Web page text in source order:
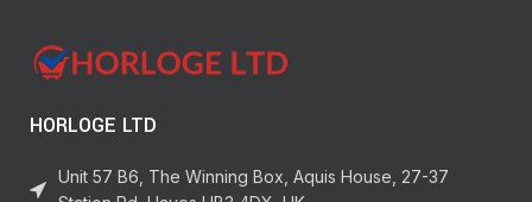
HORLOGE LTD
Unit 57 B6, The Winning Box, Aquis House, 27-37